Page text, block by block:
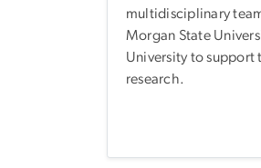
multidisciplinary
Morgan State
University to support
research.